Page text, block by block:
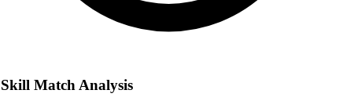
Skill Match Analysis